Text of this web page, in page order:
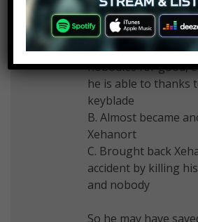
Xemnas, leaders of
Nobodies, but he…
A. never killed the
nobodies for good,
he is able to thanks
keyblade
B. Almost became
Xehanort
C. Brought back
accident by killing
and nobody
So he may have